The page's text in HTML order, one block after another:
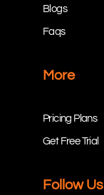
Blogs
Faqs
More
Pricing Plans
Get Free Trial
Follow Us